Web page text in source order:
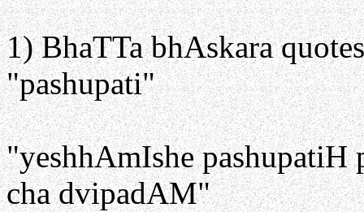
1) BhaTTa bhAskara
"pashupati"
"yeshhAmIshe pashupatiH
cha dvipadAM"